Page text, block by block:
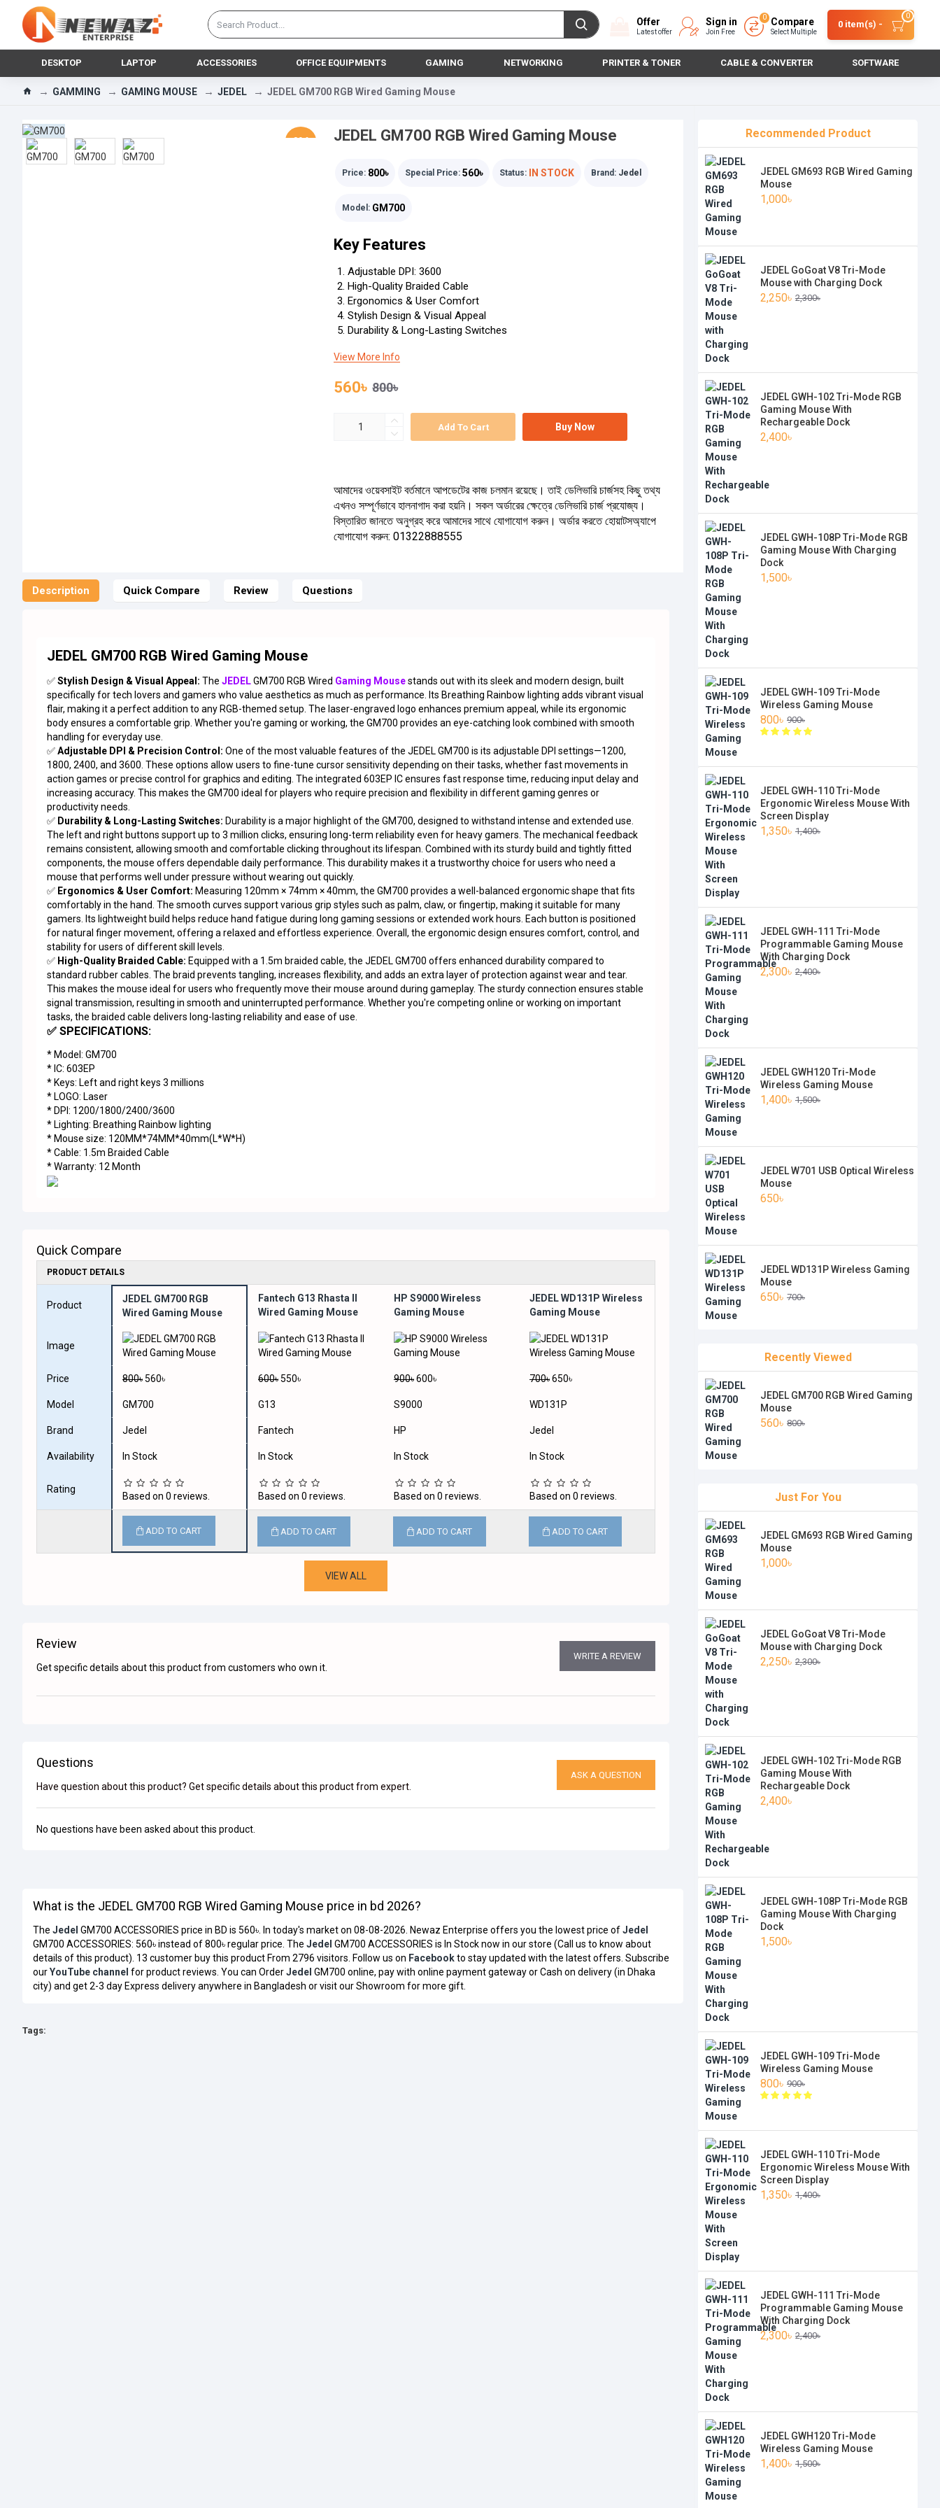
Offer
Latest offer
Sign in
Join Free
Compare
Select Multiple
0
0 item(s) -
0
DESKTOP LAPTOP ACCESSORIES OFFICE EQUIPMENTS GAMING NETWORKING PRINTER & TONER CABLE & CONVERTER SOFTWARE
GAMMING GAMING MOUSE JEDEL JEDEL GM700 RGB Wired Gaming Mouse
-30 % JEDEL GM700 RGB Wired Gaming Mouse
Price: 800৳ Special Price: 560৳ Status: IN STOCK Brand: Jedel
Model: GM700
560৳ 800৳
Add To Cart Buy Now
আমাদের ওয়েবসাইট বর্তমানে আপডেটের কাজ চলমান রয়েছে। তাই ডেলিভারি চার্জসহ কিছু তথ্য
এখনও সম্পূর্ণভাবে হালনাগাদ করা হয়নি। সকল অর্ডারের ক্ষেত্রে ডেলিভারি চার্জ প্রযোজ্য।
বিস্তারিত জানতে অনুগ্রহ করে আমাদের সাথে যোগাযোগ করুন। অর্ডার করতে হোয়াটসঅ্যাপে
যোগাযোগ করুন: 01322888555
Key Features
Adjustable DPI: 3600
High-Quality Braided Cable
Ergonomics & User Comfort
Stylish Design & Visual Appeal
Durability & Long-Lasting Switches
View More Info
Description Quick Compare Review Questions
JEDEL GM700 RGB Wired Gaming Mouse
✅Stylish Design & Visual Appeal: The JEDELGM700 RGB Wired Gaming Mousestands out with its sleek and modern design, built
specifically for tech lovers and gamers who value aesthetics as much as performance. Its Breathing Rainbow lighting adds vibrant visual
flair, making it a perfect addition to any RGB-themed setup. The laser-engraved logo enhances premium appeal, while its ergonomic
body ensures a comfortable grip. Whether you're gaming or working, the GM700 provides an eye-catching look combined with smooth
handling for everyday use.
✅Adjustable DPI & Precision Control: One of the most valuable features of the JEDEL GM700 is its adjustable DPI settings—1200,
1800, 2400, and 3600. These options allow users to fine-tune cursor sensitivity depending on their tasks, whether fast movements in
action games or precise control for graphics and editing. The integrated 603EP IC ensures fast response time, reducing input delay and
increasing accuracy. This makes the GM700 ideal for players who require precision and flexibility in different gaming genres or
productivity needs.
✅ Durability & Long-Lasting Switches: Durability is a major highlight of the GM700, designed to withstand intense and extended use.
The left and right buttons support up to 3 million clicks, ensuring long-term reliability even for heavy gamers. The mechanical feedback
remains consistent, allowing smooth and comfortable clicking throughout its lifespan. Combined with its sturdy build and tightly fitted
components, the mouse offers dependable daily performance. This durability makes it a trustworthy choice for users who need a
mouse that performs well under pressure without wearing out quickly.
✅ Ergonomics & User Comfort: Measuring 120mm × 74mm × 40mm, the GM700 provides a well-balanced ergonomic shape that fits
comfortably in the hand. The smooth curves support various grip styles such as palm, claw, or fingertip, making it suitable for many
gamers. Its lightweight build helps reduce hand fatigue during long gaming sessions or extended work hours. Each button is positioned
for natural finger movement, offering a relaxed and effortless experience. Overall, the ergonomic design ensures comfort, control, and
stability for users of different skill levels.
✅ High-Quality Braided Cable: Equipped with a 1.5m braided cable, the JEDEL GM700 offers enhanced durability compared to
standard rubber cables. The braid prevents tangling, increases flexibility, and adds an extra layer of protection against wear and tear.
This makes the mouse ideal for users who frequently move their mouse around during gameplay. The sturdy connection ensures stable
signal transmission, resulting in smooth and uninterrupted performance. Whether you're competing online or working on important
tasks, the braided cable delivers long-lasting reliability and ease of use.
✅ SPECIFICATIONS:
* Model: GM700
* IC: 603EP
* Keys: Left and right keys 3 millions
* LOGO: Laser
* DPI: 1200/1800/2400/3600
* Lighting: Breathing Rainbow lighting
* Mouse size: 120MM*74MM*40mm(L*W*H)
* Cable: 1.5m Braided Cable
* Warranty: 12 Month
Quick Compare
PRODUCT DETAILS
Product
JEDEL GM700 RGB
Wired Gaming Mouse
Fantech G13 Rhasta II
Wired Gaming Mouse
HP S9000 Wireless
Gaming Mouse
JEDEL WD131P Wireless
Gaming Mouse
Image
Price 800৳560৳ 600৳550৳ 900৳600৳ 700৳650৳
Model GM700 G13 S9000 WD131P
Brand Jedel Fantech HP Jedel
Availability In Stock In Stock In Stock In Stock
Rating
Based on 0 reviews. Based on 0 reviews. Based on 0 reviews. Based on 0 reviews.
ADD TO CART ADD TO CART ADD TO CART ADD TO CART
VIEW ALL
Review
Get specific details about this product from customers who own it.
WRITE A REVIEW
Questions
Have question about this product? Get specific details about this product from expert.
ASK A QUESTION
No questions have been asked about this product.
What is the JEDEL GM700 RGB Wired Gaming Mouse price in bd 2026?
The Jedel GM700 ACCESSORIES price in BD is 560৳. In today's market on 08-08-2026. Newaz Enterprise offers you the lowest price ofJedel
GM700 ACCESSORIES: 560৳ instead of 800৳ regular price. The Jedel GM700 ACCESSORIES is In Stock now in our store (Call us to know about
details of this product). 13 customer buy this product From 2796 visitors. Follow us on Facebookto stay updated with the latest offers. Subscribe
ourYouTube channel for product reviews. You can OrderJedel GM700 online, pay with online payment gateway or Cash on delivery (in Dhaka
city) and get 2-3 day Express delivery anywhere in Bangladesh or visit our Showroom for more gift.
Tags:
Recommended Product
JEDEL GM693 RGB Wired Gaming
Mouse
1,000৳
JEDEL GoGoat V8 Tri-Mode
Mouse with Charging Dock
2,250৳ 2,300৳
JEDEL GWH-102 Tri-Mode RGB
Gaming Mouse With
Rechargeable Dock
2,400৳
JEDEL GWH-108P Tri-Mode RGB
Gaming Mouse With Charging
Dock
1,500৳
JEDEL GWH-109 Tri-Mode
Wireless Gaming Mouse
800৳ 900৳
JEDEL GWH-110 Tri-Mode
Ergonomic Wireless Mouse With
Screen Display
1,350৳ 1,400৳
JEDEL GWH-111 Tri-Mode
Programmable Gaming Mouse
With Charging Dock
2,300৳ 2,400৳
JEDEL GWH120 Tri-Mode
Wireless Gaming Mouse
1,400৳ 1,500৳
JEDEL W701 USB Optical Wireless
Mouse
650৳
JEDEL WD131P Wireless Gaming
Mouse
650৳ 700৳
Recently Viewed
JEDEL GM700 RGB Wired Gaming
Mouse
560৳ 800৳
Just For You
JEDEL GM693 RGB Wired Gaming
Mouse
1,000৳
JEDEL GoGoat V8 Tri-Mode
Mouse with Charging Dock
2,250৳ 2,300৳
JEDEL GWH-102 Tri-Mode RGB
Gaming Mouse With
Rechargeable Dock
2,400৳
JEDEL GWH-108P Tri-Mode RGB
Gaming Mouse With Charging
Dock
1,500৳
JEDEL GWH-109 Tri-Mode
Wireless Gaming Mouse
800৳ 900৳
JEDEL GWH-110 Tri-Mode
Ergonomic Wireless Mouse With
Screen Display
1,350৳ 1,400৳
JEDEL GWH-111 Tri-Mode
Programmable Gaming Mouse
With Charging Dock
2,300৳ 2,400৳
JEDEL GWH120 Tri-Mode
Wireless Gaming Mouse
1,400৳ 1,500৳